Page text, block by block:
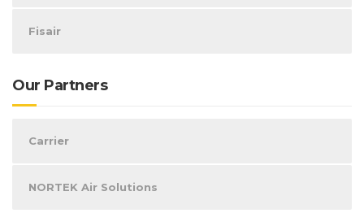
Fisair
Our Partners
Carrier
NORTEK Air Solutions